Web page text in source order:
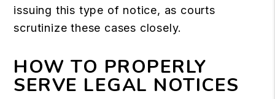
issuing this type of notice, as courts
scrutinize these cases closely.
HOW TO PROPERLY
SERVE LEGAL NOTICES